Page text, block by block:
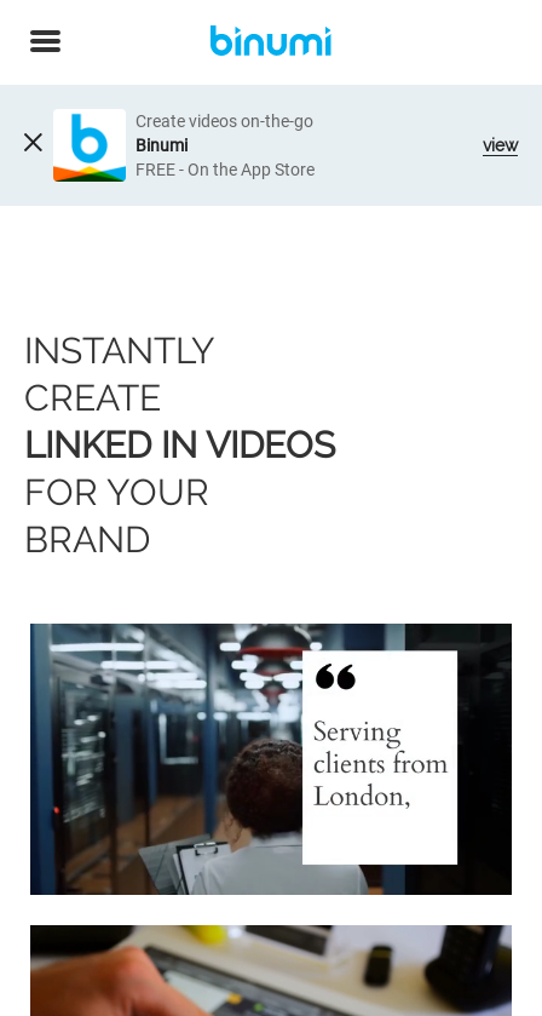
Create videos on-the-go
Binumi
FREE - On the App Store
view
INSTANTLY
CREATE
LINKED IN VIDEOS
FOR YOUR
BRAND